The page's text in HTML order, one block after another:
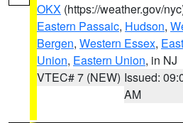
OKX (https://weather.gov/
Eastern Passaic, Hudson,
Bergen, Western Essex,
Union, Eastern Union, in NJ
VTEC# 7 (NEW) Issued:
AM